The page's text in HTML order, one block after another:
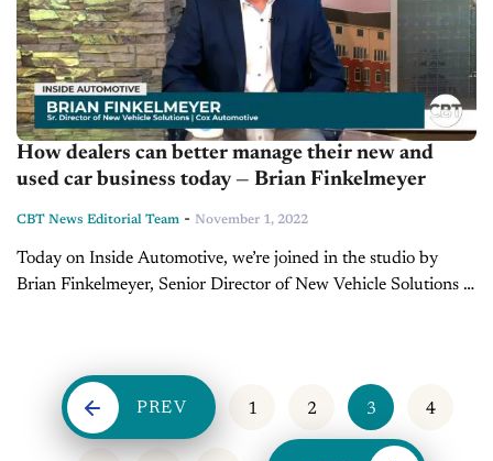
How dealers can better manage their new and
used car business today — Brian Finkelmeyer
CBT News Editorial Team - November 1, 2022
Today on Inside Automotive, we’re joined in the studio by
Brian Finkelmeyer, Senior Director of New Vehicle Solutions at
PREV 1 2 3 4